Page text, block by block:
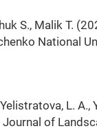
S., Malik T.
National
L.
of